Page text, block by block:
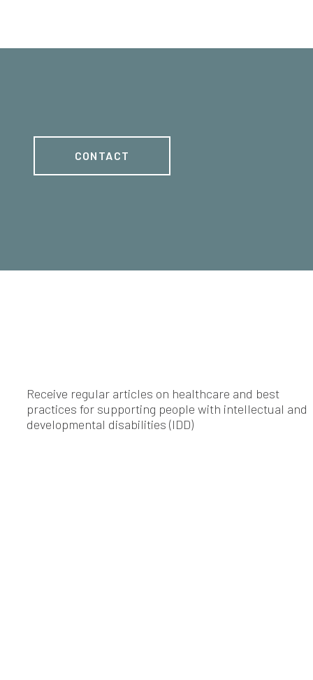
CONTACT
Receive regular articles on healthcare and best
practices for supporting people with intellectual and
developmental disabilities (IDD)